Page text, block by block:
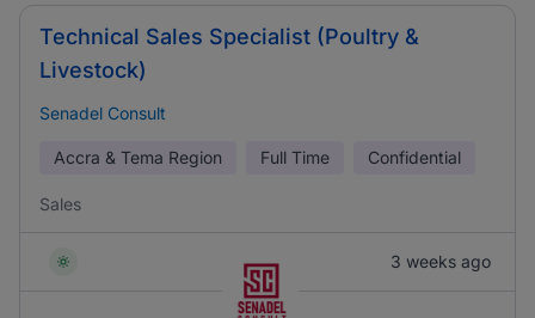
Technical Sales Specialist (Poultry &
Livestock)
Senadel Consult
Accra & Tema Region Full Time Confidential
Sales
3 weeks ago